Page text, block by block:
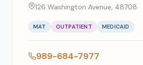
126 Washington Avenue, 48708
MAT OUTPATIENT MEDICAID
989-684-7977